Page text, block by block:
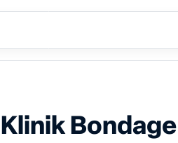
Klinik Bondage